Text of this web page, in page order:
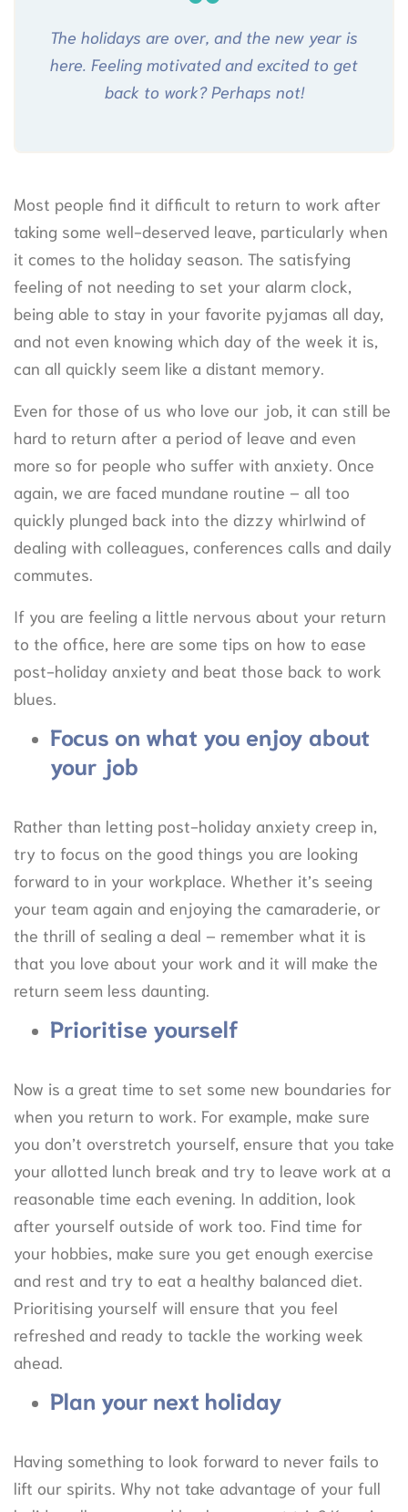
The holidays are over, and the new year is
here. Feeling motivated and excited to get
back to work? Perhaps not!
Most people find it difficult to return to work after
taking some well-deserved leave, particularly when
it comes to the holiday season. The satisfying
feeling of not needing to set your alarm clock,
being able to stay in your favorite pyjamas all day,
and not even knowing which day of the week it is,
can all quickly seem like a distant memory.
Even for those of us who love our job, it can still be
hard to return after a period of leave and even
more so for people who suffer with anxiety. Once
again, we are faced mundane routine – all too
quickly plunged back into the dizzy whirlwind of
dealing with colleagues, conferences calls and daily
commutes.
If you are feeling a little nervous about your return
to the office, here are some tips on how to ease
post-holiday anxiety and beat those back to work
blues.
Focus on what you enjoy about
your job
Rather than letting post-holiday anxiety creep in,
try to focus on the good things you are looking
forward to in your workplace. Whether it’s seeing
your team again and enjoying the camaraderie, or
the thrill of sealing a deal – remember what it is
that you love about your work and it will make the
return seem less daunting.
Prioritise yourself
Now is a great time to set some new boundaries for
when you return to work. For example, make sure
you don’t overstretch yourself, ensure that you take
your allotted lunch break and try to leave work at a
reasonable time each evening. In addition, look
after yourself outside of work too. Find time for
your hobbies, make sure you get enough exercise
and rest and try to eat a healthy balanced diet.
Prioritising yourself will ensure that you feel
refreshed and ready to tackle the working week
ahead.
Plan your next holiday
Having something to look forward to never fails to
lift our spirits. Why not take advantage of your full